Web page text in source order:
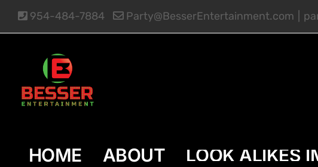
Skip
to
content
954-484-7884 Party@BesserEntertainment.com
HOME ABOUT
LOOK ALIKES